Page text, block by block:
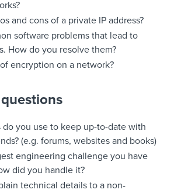
and cons of a private IP address?
software problems that lead to
How do you resolve them?
encryption on a network?
do you use to keep up-to-date with
(e.g. forums, websites and books)
engineering challenge you have
did you handle it?
technical details to a non-